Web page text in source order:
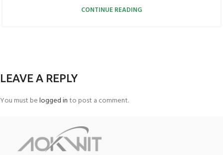
CONTINUE READING
LEAVE A REPLY
You must belogged into post a comment.